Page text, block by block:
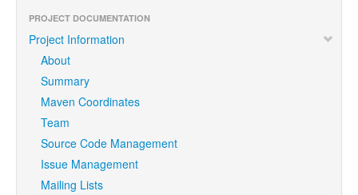
PROJECT DOCUMENTATION
Project Information
About
Summary
Maven Coordinates
Team
Source Code Management
Issue Management
Mailing Lists